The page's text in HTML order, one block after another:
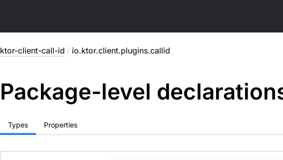
ktor-client-call-id / io.ktor.client.plugins.callid
Package-level
Types Properties